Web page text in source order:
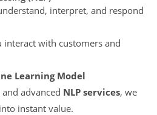
interpret, and respond
with customers and
Learning Model
and advanced NLP services, we
instant value.